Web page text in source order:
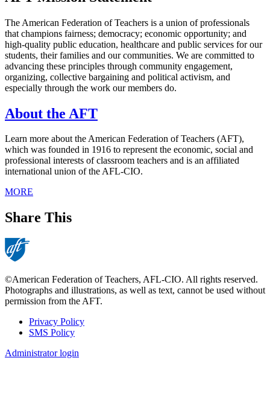
The American Federation of Teachers is a union of professionals
that champions fairness; democracy; economic opportunity; and
high-quality public education, healthcare and public services for our
students, their families and our communities. We are committed to
advancing these principles through community engagement,
organizing, collective bargaining and political activism, and
especially through the work our members do.
About the AFT
Learn more about the American Federation of Teachers (AFT),
which was founded in 1916 to represent the economic, social and
professional interests of classroom teachers and is an affiliated
international union of the AFL-CIO.
MORE
Share This
©American Federation of Teachers, AFL-CIO. All rights reserved.
Photographs and illustrations, as well as text, cannot be used without
permission from the AFT.
Footer
Privacy Policy
SMS Policy
Administrator login